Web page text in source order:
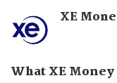
XE
What XE